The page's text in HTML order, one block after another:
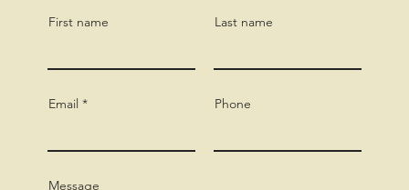
First name Last name
Email Phone
Message